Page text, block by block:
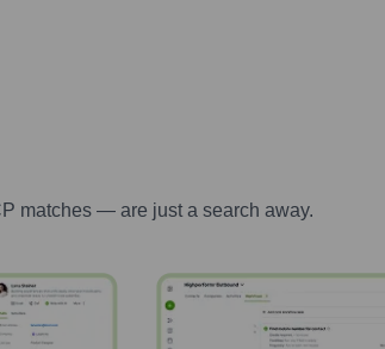
matches — are just a search away.